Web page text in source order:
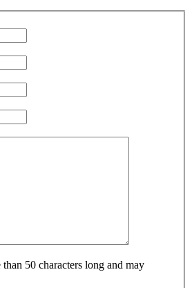
50 characters long and may